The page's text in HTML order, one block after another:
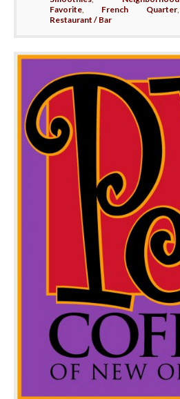
Favorite, French Quarter
Restaurant / Bar